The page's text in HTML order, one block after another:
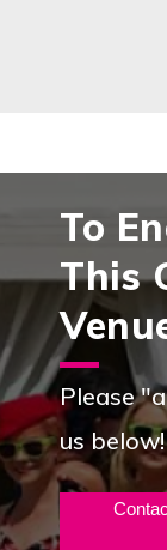
To
This
Please
us below!